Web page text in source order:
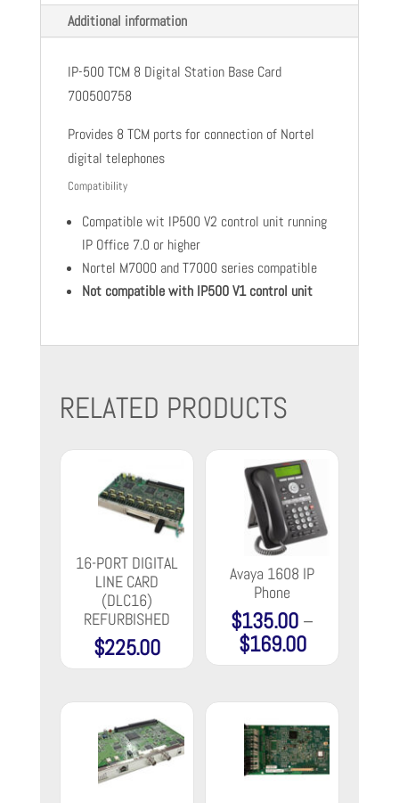
Additional information
IP-500 TCM 8 Digital Station Base Card
700500758
Provides 8 TCM ports for connection of Nortel
digital telephones
Compatibility
Compatible wit IP500 V2 control unit running
IP Office 7.0 or higher
Nortel M7000 and T7000 series compatible
Not compatible with IP500 V1 control unit
RELATED PRODUCTS
16-PORT DIGITAL
LINE CARD
(DLC16)
REFURBISHED
$225.00
Avaya 1608 IP
Phone
$135.00 –
$169.00Price
range:
through
$169.00